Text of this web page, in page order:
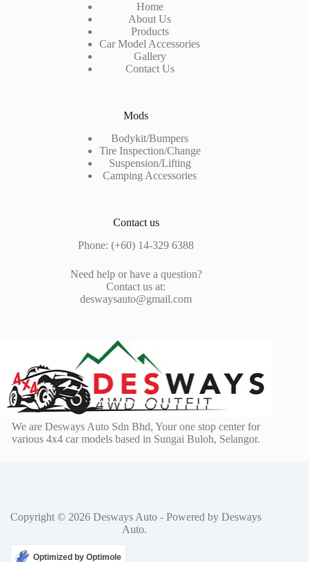
Home
About Us
Products
Car Model Accessories
Gallery
Contact Us
Mods
Bodykit/Bumpers
Tire Inspection/Change
Suspension/Lifting
Camping Accessories
Contact us
Phone: (+60) 14-329 6388
Need help or have a question?
Contact us at:
deswaysauto@gmail.com
We are Desways Auto Sdn Bhd, Your one stop center for
various 4x4 car models based in Sungai Buloh, Selangor.
Copyright © 2026 Desways Auto - Powered by Desways
Auto.
Optimized by Optimole